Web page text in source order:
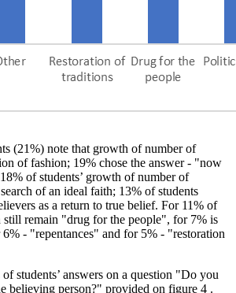
(21%) note that growth of number of
of fashion; 19% chose the answer - "now
of students’ growth of number of
of an ideal faith; 13% of students
as a return to true belief. For 11% of
still remain "drug for the people", for 7% is
- "repentances" and for 5% - "restoration
students’ answers on a question "Do you
believing person?" provided on figure 4 .